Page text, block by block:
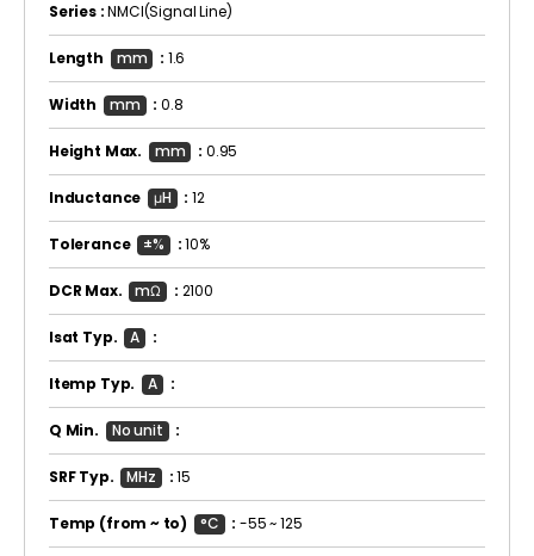
Series :NMCI(Signal Line)
Length mm : 1.6
Width mm :0.8
Height Max. mm : 0.95
Inductance μH :12
Tolerance ±% :10%
DCR Max. mΩ : 2100
Isat Typ. A :
Itemp Typ. A :
Q Min. No unit :
SRF Typ. MHz :15
Temp (from ~ to) °C :-55 ~ 125